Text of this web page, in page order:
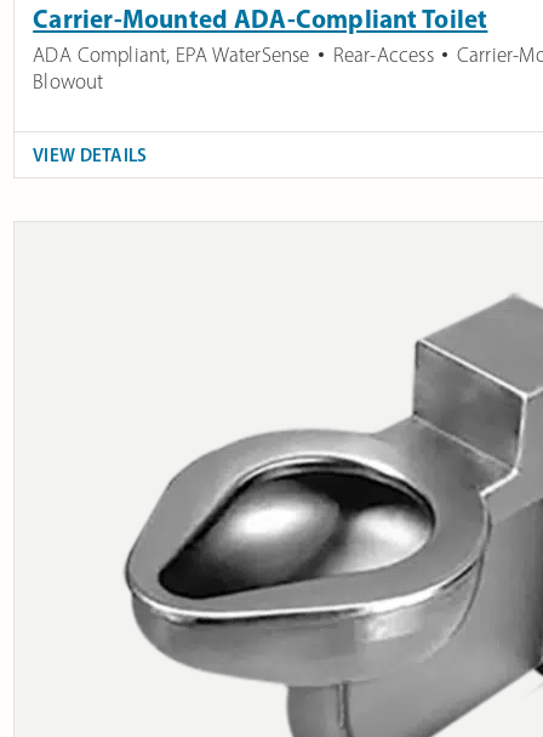
Carrier-Mounted ADA-Compliant Toilet
ADA Compliant, EPA WaterSense Rear-Access
Carrier-
Blowout
VIEW DETAILS